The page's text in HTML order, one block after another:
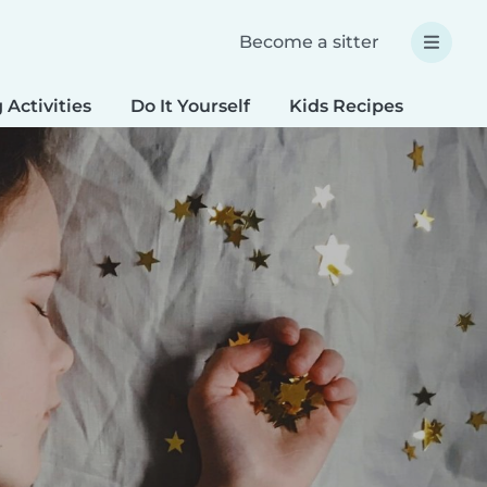
Become a sitter
Activities Do It Yourself Kids Recipes